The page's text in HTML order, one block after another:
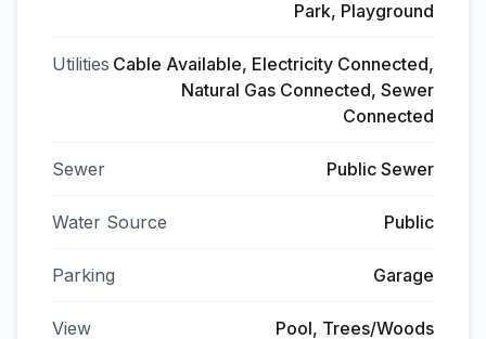
Park, Playground
Utilities Cable Available, Electricity Connected,
Natural Gas Connected, Sewer
Connected
Sewer Public Sewer
Water Source Public
Parking Garage
View Pool, Trees/Woods